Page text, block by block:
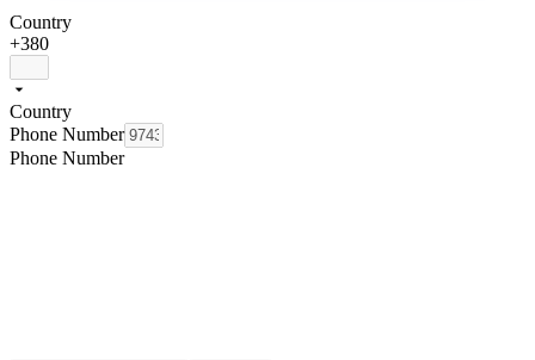
Country
+380
Country
Phone Number
Phone Number